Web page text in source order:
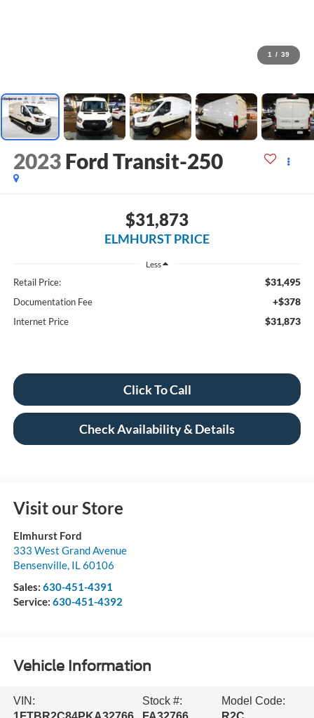
1 / 39
2023 Ford Transit-250
$31,873
ELMHURST PRICE
Less
Retail Price: $31,495
Documentation Fee +$378
Internet Price $31,873
Click To Call
Check Availability & Details
Visit our Store
Elmhurst Ford
333 West Grand Avenue
Bensenville, IL60106
Sales: 630-451-4391
Service: 630-451-4392
Vehicle Information
VIN:
Stock #:
Model Code: